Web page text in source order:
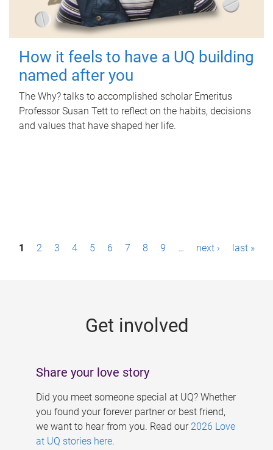
How it feels to have a UQ building
named after you
The Why? talks to accomplished scholar Emeritus
Professor Susan Tett to reflect on the habits, decisions
and values that have shaped her life.
P1 2 3 4 5 6 7 8 9 … next › last »
Get involved
Share your love story
Did you meet someone special at UQ? Whether
you found your forever partner or best friend,
we want to hear from you. Read our 2026 Love
at UQ stories here.